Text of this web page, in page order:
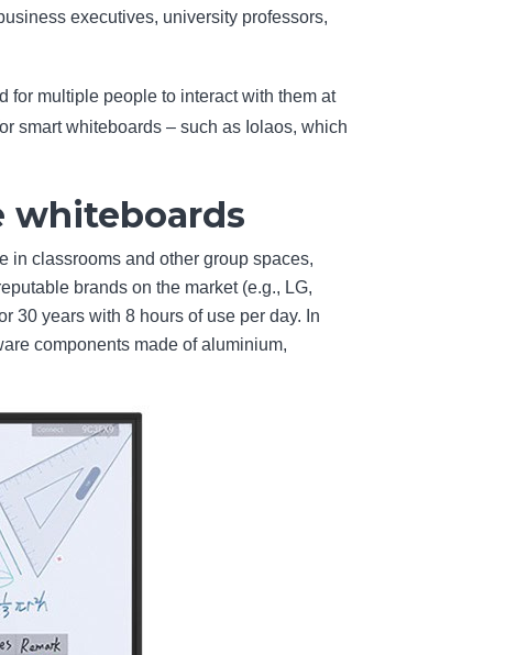
executives, university professors,
for multiple people to interact with them at
smart whiteboards – such as Iolaos, which
whiteboards
in classrooms and other group spaces,
brands on the market (e.g., LG,
30 years with 8 hours of use per day. In
components made of aluminium,